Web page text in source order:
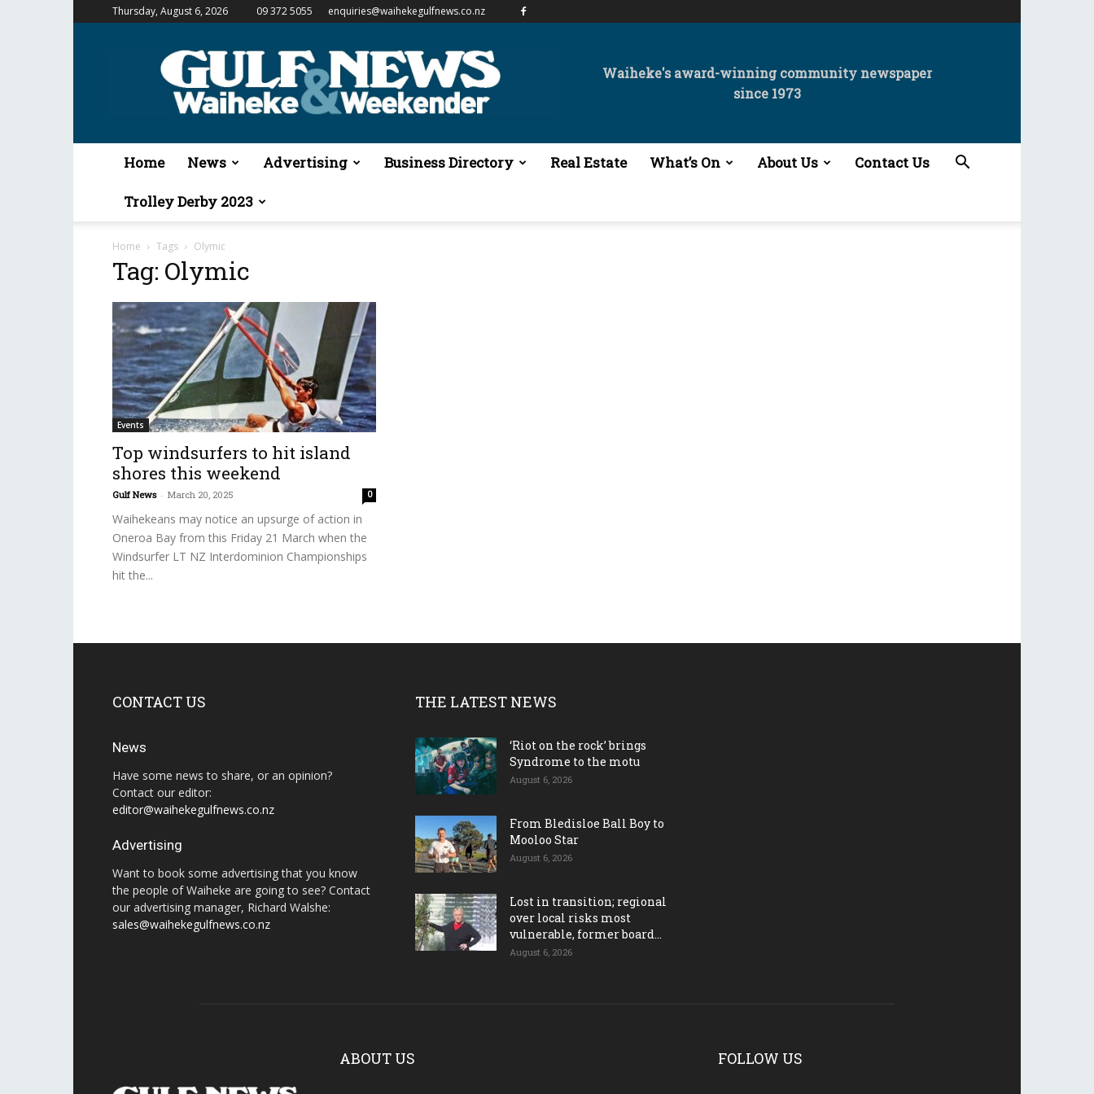
Thursday, August 6, 2026 09 372 5055 enquiries@waihekegulfnews.co.nz
Gulf
&
Waiheke
Waiheke's award-winning community newspaper
since 1973
Home News Advertising Business Directory Real Estate What’s On About Us Contact Us
Trolley Derby 2023
Home Tags Olymic
Tag: Olymic
Events
Top windsurfers to hit island
shores this weekend
Gulf News - March 20, 2025 0
Waihekeans may notice an upsurge of action in
Oneroa Bay from this Friday 21 March when the
Windsurfer LT NZ Interdominion Championships
hit the...
CONTACT US
News
Have some news to share, or an opinion?
Contact our editor:
editor@waihekegulfnews.co.nz
Advertising
Want to book some advertising that you know
the people of Waiheke are going to see? Contact
our advertising manager, Richard Walshe:
sales@waihekegulfnews.co.nz
THE LATEST NEWS
‘Riot on the rock’ brings
Syndrome to the motu
August 6, 2026
From Bledisloe Ball Boy to
Mooloo Star
August 6, 2026
Lost in transition; regional
over local risks most
vulnerable, former board...
August 6, 2026
ABOUT US FOLLOW US